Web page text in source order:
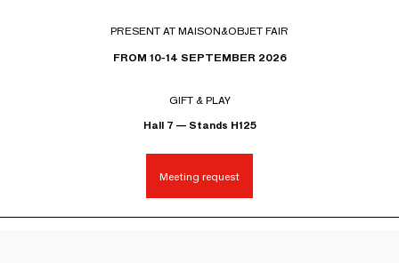
PRESENT AT MAISON&OBJET FAIR
FROM 10-14 SEPTEMBER 2026
GIFT & PLAY
Hall 7 — Stands H125
Meeting request